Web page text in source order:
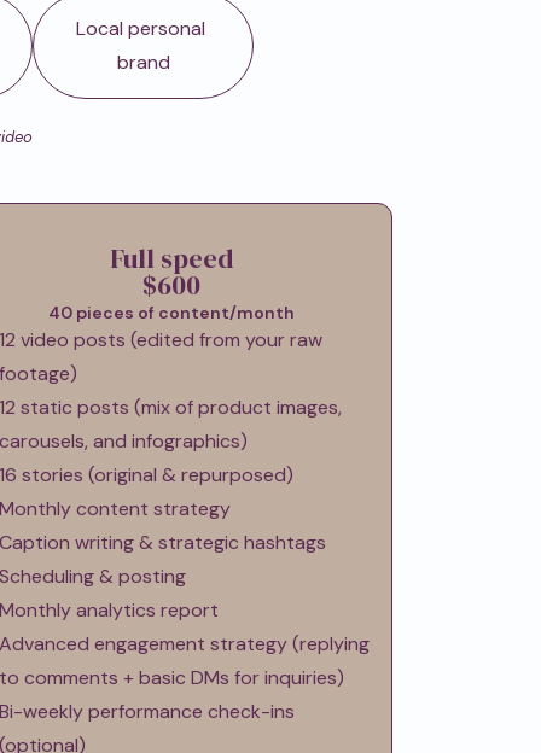
Local personal
brand
Full speed
$600
40 pieces of content/month
video posts (edited from your raw
static posts (mix of product images,
and infographics)
stories (original & repurposed)
content strategy
writing & strategic hashtags
& posting
analytics report
engagement strategy (replying
comments + basic DMs for inquiries)
weekly performance check-ins